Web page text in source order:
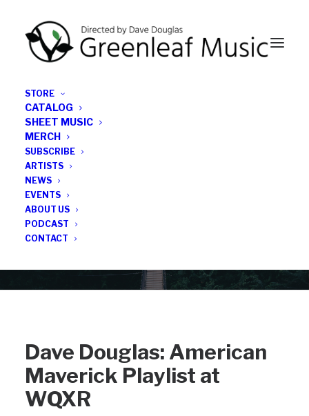
STORE
CATALOG
SHEET MUSIC
MERCH
SUBSCRIBE
ARTISTS
NEWS
EVENTS
ABOUT US
PODCAST
CONTACT
All the latest Greenleaf updates; releases, tours,
podcasts, subscriber series, etc.
Dave Douglas: American
Maverick Playlist at
WQXR